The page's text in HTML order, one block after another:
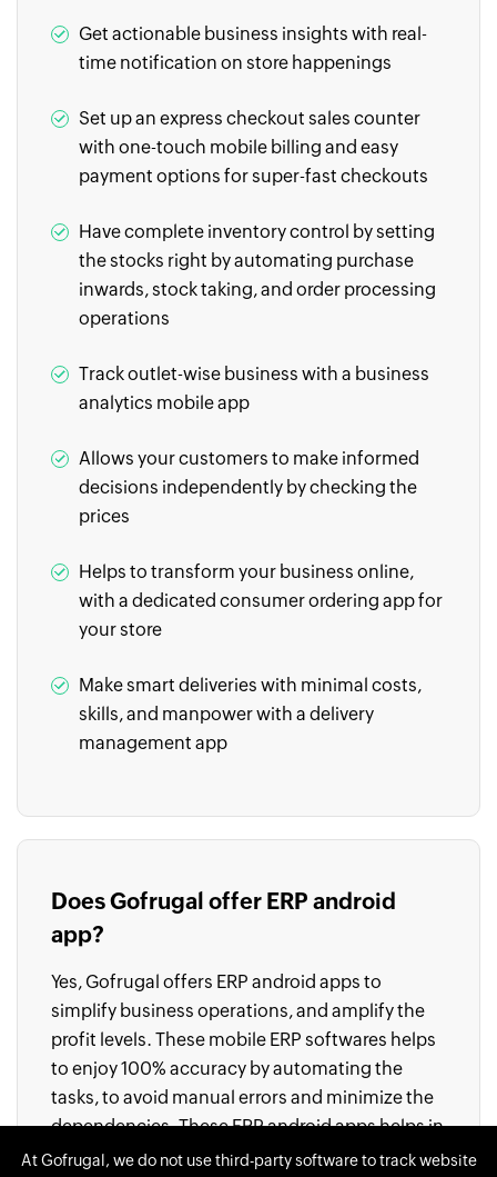
Get actionable business insights with real-
time notification on store happenings
Set up an express checkout sales counter
with one-touch mobile billing and easy
payment options for super-fast checkouts
Have complete inventory control by setting
the stocks right by automating purchase
inwards, stock taking, and order processing
operations
Track outlet-wise business with a business
analytics mobile app
Allows your customers to make informed
decisions independently by checking the
prices
Helps to transform your business online,
with a dedicated consumer ordering app for
your store
Make smart deliveries with minimal costs,
skills, and manpower with a delivery
management app
Does Gofrugal offer ERP android
app?
Yes, Gofrugal offers ERP android apps to
simplify business operations, and amplify the
profit levels. These mobile ERP softwares helps
to enjoy 100% accuracy by automating the
tasks, to avoid manual errors and minimize the
dependencies. These ERP android apps helps in
making quick decisions, and streamline all the
At Gofrugal, we do not use third-party software to track website